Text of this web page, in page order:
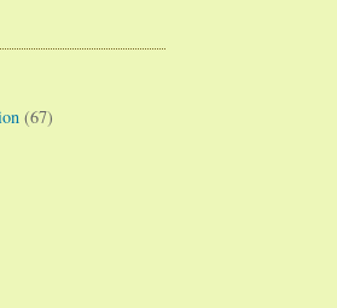
(67)